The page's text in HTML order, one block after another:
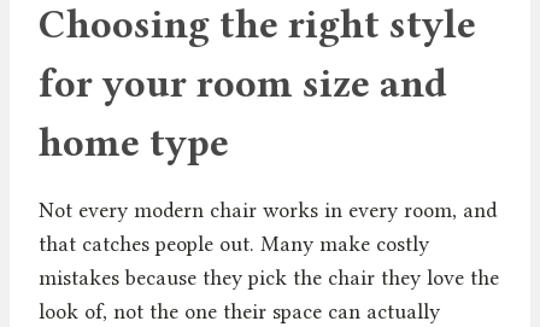
Choosing the right style
for your room size and
home type
Not every modern chair works in every room, and
that catches people out. Many make costly
mistakes because they pick the chair they love the
look of, not the one their space can actually